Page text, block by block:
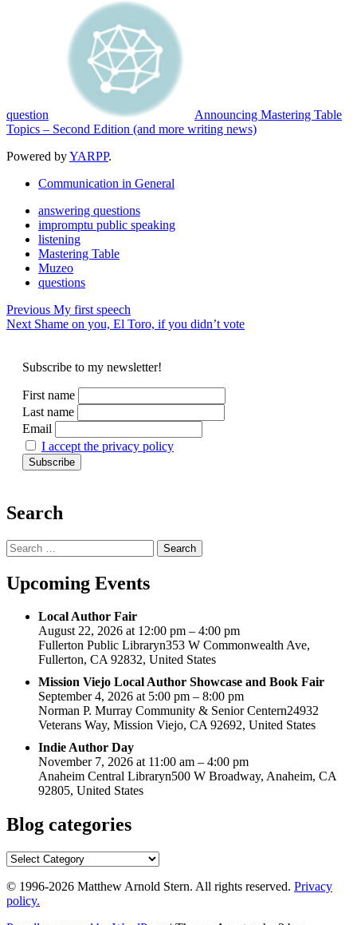
question
Announcing Mastering Table
Topics – Second Edition (and more writing news)
Powered byYARPP.
Communication in General
answering questions
impromptu public speaking
listening
Mastering Table
Muzeo
questions
Post
navigation
Previous My first speech
Next Shame on you, El Toro, if you didn’t vote
Subscribe to my newsletter!
First name
Last name
Email
I accept the privacy policy
Search
Search
for:
Upcoming Events
Local Author Fair
August 22, 2026 at 12:00 pm – 4:00 pm
Fullerton Public Libraryn353 W Commonwealth Ave,
Fullerton, CA 92832, United States
Mission Viejo Local Author Showcase and Book Fair
September 4, 2026 at 5:00 pm – 8:00 pm
Norman P. Murray Community & Senior Centern24932
Veterans Way, Mission Viejo, CA 92692, United States
Indie Author Day
November 7, 2026 at 11:00 am – 4:00 pm
Anaheim Central Libraryn500 W Broadway, Anaheim, CA
92805, United States
Blog categories
Blog
© 1996-2026 Matthew Arnold Stern. All rights reserved. Privacy
policy.